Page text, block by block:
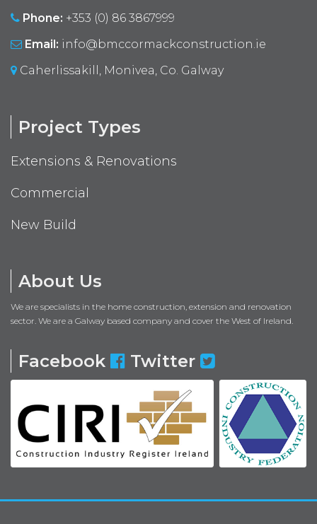
Phone: +353 (0) 86 3867999
Email: info@bmccormackconstruction.ie
Caherlissakill, Monivea, Co. Galway
Project Types
Extensions & Renovations
Commercial
New Build
About Us
We are specialists in the home construction, extension and renovation
sector. We are a Galway based company and cover the West of Ireland.
Facebook Twitter